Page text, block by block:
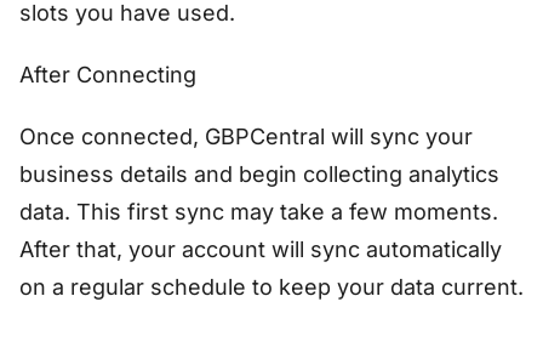
slots you have used.
After Connecting
Once connected, GBPCentral will sync your
business details and begin collecting analytics
data. This first sync may take a few moments.
After that, your account will sync automatically
on a regular schedule to keep your data current.